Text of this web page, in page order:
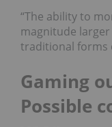
“The ability to
magnitude
traditional forms
Gaming
Possible